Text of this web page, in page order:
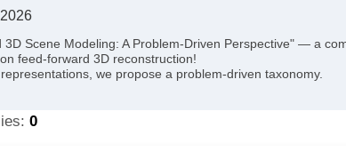
Scene Modeling: A Problem-Driven Perspective" — a
feed-forward 3D reconstruction!
we propose a problem-driven taxonomy.
0